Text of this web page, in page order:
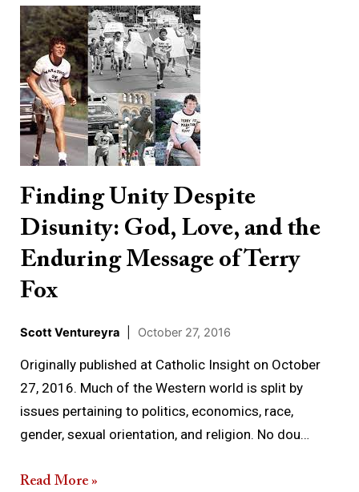
Finding Unity Despite
Disunity: God, Love, and the
Enduring Message of Terry
Fox
Scott Ventureyra October 27, 2016
Originally published at Catholic Insight on October
27, 2016. Much of the Western world is split by
issues pertaining to politics, economics, race,
gender, sexual orientation, and religion. No dou…
Finding
Unity
Despite
Disunity:
God,
Love,
and
Enduring
Message
of
Fox
Read More »